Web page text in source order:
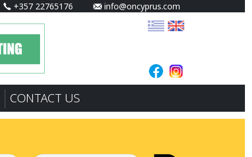
+357 22765176 info@oncyprus.com
CONTACT US